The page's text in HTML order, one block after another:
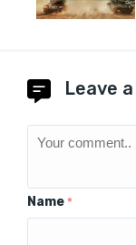
Leave
Name *